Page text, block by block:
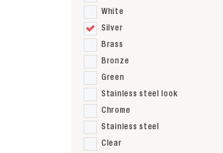
White
Silver
Brass
Bronze
Green
Stainless steel look
Chrome
Stainless steel
Clear